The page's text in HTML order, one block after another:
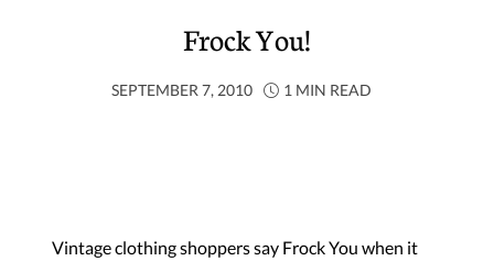
Frock You!
SEPTEMBER 7, 2010 1 MIN READ
Vintage clothing shoppers say Frock You when it